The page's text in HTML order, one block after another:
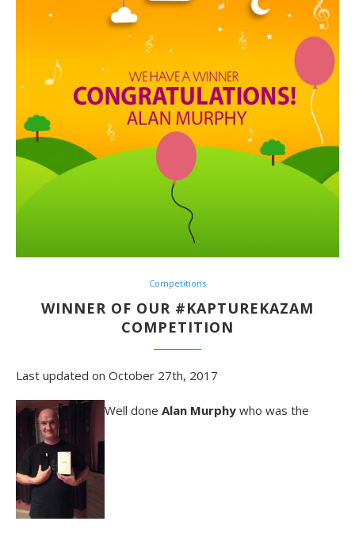
Competitions
WINNER OF OUR #KAPTUREKAZAM
COMPETITION
Last updated on October 27th, 2017
Well done Alan Murphy who was the